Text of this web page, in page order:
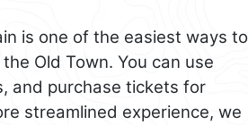
is one of the easiest ways to
Old Town. You can use
and purchase tickets for
streamlined experience, we